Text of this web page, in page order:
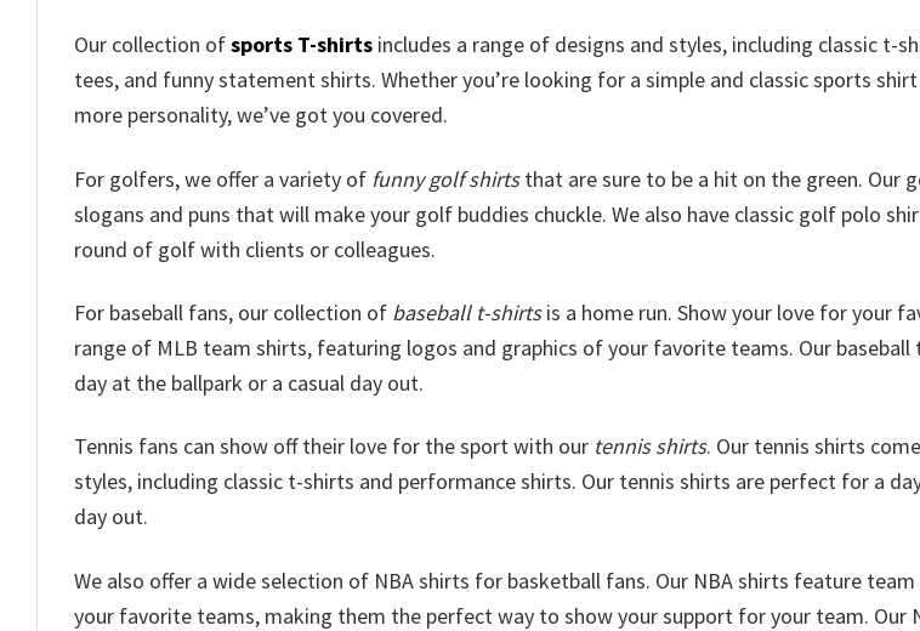
Our collection ofsports T-shirts includes a range of designs and styles, including classic t-
tees, and funny statement shirts. Whether you’re looking for a simple and classic sports
more personality, we’ve got you covered.
For golfers, we offer a variety of funny golf shirtsthat are sure to be a hit on the green. Our
slogans and puns that will make your golf buddies chuckle. We also have classic golf polo
round of golf with clients or colleagues.
For baseball fans, our collection of baseball t-shirtsis a home run. Show your love for your
range of MLB team shirts, featuring logos and graphics of your favorite teams. Our
day at the ballpark or a casual day out.
Tennis fans can show off their love for the sport with our tennis shirts. Our tennis shirts
styles, including classic t-shirts and performance shirts. Our tennis shirts are perfect for a
day out.
We also offer a wide selection of NBA shirts for basketball fans. Our NBA shirts feature
your favorite teams, making them the perfect way to show your support for your team. Our